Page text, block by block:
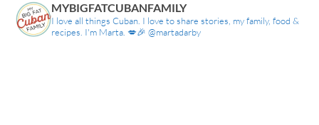
MYBIGFATCUBANFAMILY
I love all things Cuban. I love to share stories, my family, food &
recipes. I'm Marta. 💋🎉 @martadarby